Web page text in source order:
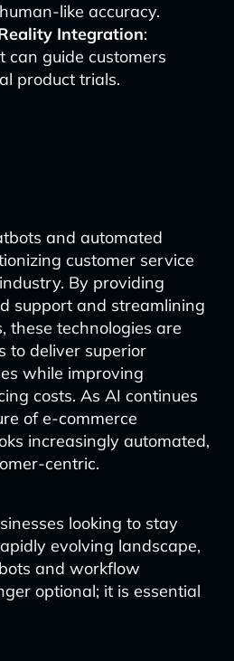
like accuracy.
Integration:
can guide customers
product trials.
and automated
customer service
By providing
support and streamlining
these technologies are
to deliver superior
while improving
costs. As AI continues
of e-commerce
increasingly automated,
centric.
looking to stay
evolving landscape,
and workflow
optional; it is essential